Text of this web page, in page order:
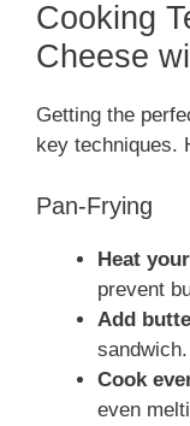
Cooking
Cheese
Getting the
key techniques.
Pan-Frying
Heat
prevent
Add
sandwich.
Cook
even